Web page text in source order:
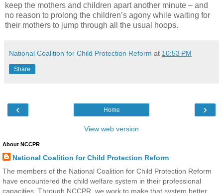
keep the mothers and children apart another minute – and
no reason to prolong the children’s agony while waiting for
their mothers to jump through all the usual hoops.
National Coalition for Child Protection Reform at 10:53 PM
Share
‹ ›
Home
View web version
About NCCPR
National Coalition for Child Protection Reform
The members of the National Coalition for Child Protection Reform
have encountered the child welfare system in their professional
capacities. Through NCCPR, we work to make that system better